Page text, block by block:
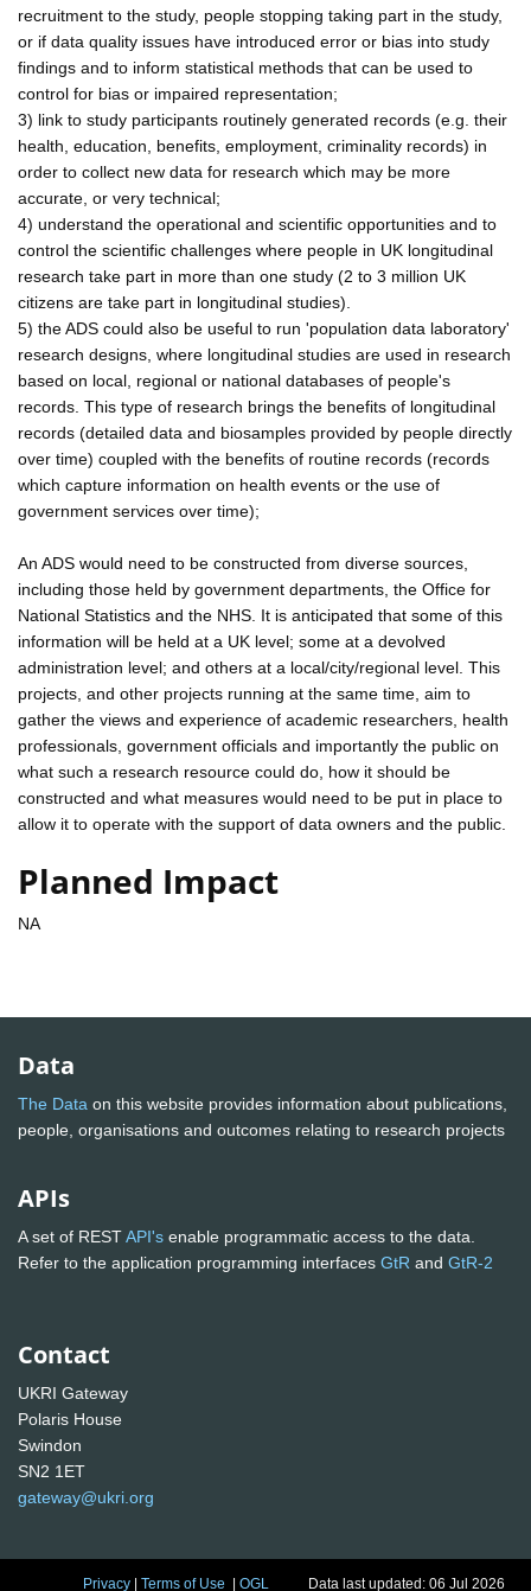
recruitment to the study, people stopping taking part in the study,
or if data quality issues have introduced error or bias into study
findings and to inform statistical methods that can be used to
control for bias or impaired representation;
3) link to study participants routinely generated records (e.g. their
health, education, benefits, employment, criminality records) in
order to collect new data for research which may be more
accurate, or very technical;
4) understand the operational and scientific opportunities and to
control the scientific challenges where people in UK longitudinal
research take part in more than one study (2 to 3 million UK
citizens are take part in longitudinal studies).
5) the ADS could also be useful to run 'population data laboratory'
research designs, where longitudinal studies are used in research
based on local, regional or national databases of people's
records. This type of research brings the benefits of longitudinal
records (detailed data and biosamples provided by people directly
over time) coupled with the benefits of routine records (records
which capture information on health events or the use of
government services over time);
An ADS would need to be constructed from diverse sources,
including those held by government departments, the Office for
National Statistics and the NHS. It is anticipated that some of this
information will be held at a UK level; some at a devolved
administration level; and others at a local/city/regional level. This
projects, and other projects running at the same time, aim to
gather the views and experience of academic researchers, health
professionals, government officials and importantly the public on
what such a research resource could do, how it should be
constructed and what measures would need to be put in place to
allow it to operate with the support of data owners and the public.
Planned Impact
NA
Data
The Data on this website provides information about publications,
people, organisations and outcomes relating to research projects
APIs
A set of RESTAPI's enable programmatic access to the data.
Refer to the application programming interfaces GtR and GtR-2
Contact
UKRI Gateway
Polaris House
Swindon
SN2 1ET
gateway@ukri.org
Privacy |Terms of Use |OGL Data last updated: 06 Jul 2026